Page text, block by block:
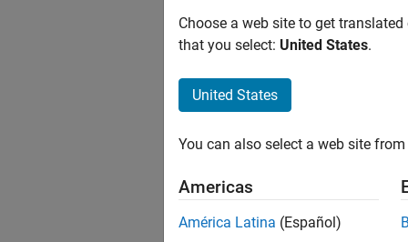
Choose a web site to get
that you select: United States.
United States
You can also select a web site
Americas
América Latina (Español)